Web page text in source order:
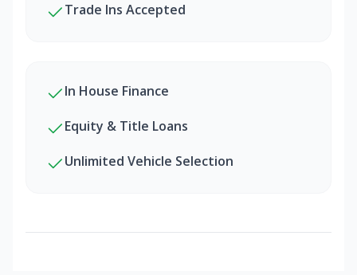
Trade Ins Accepted
In House Finance
Equity & Title Loans
Unlimited Vehicle Selection